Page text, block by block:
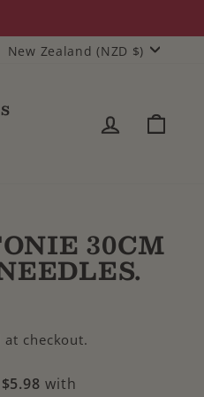
New Zealand (NZD $)
LOG IN
30CM
at checkout.